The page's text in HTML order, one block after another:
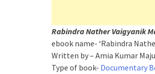
Rabindra Nather Vaigyanik
ebook name- ‘Rabindra
Written by – Amia Kumar
Type of book- Documentary